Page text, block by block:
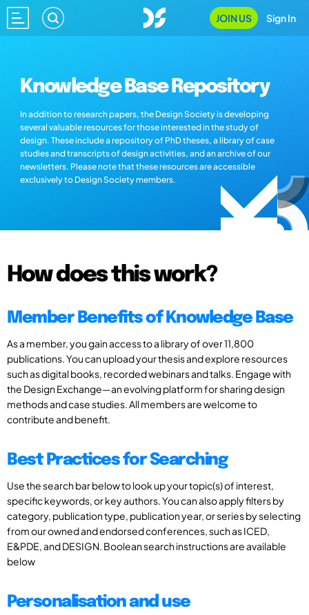
JOIN US Sign In
Knowledge Base Repository
In addition to research papers, the Design Society is developing
several valuable resources for those interested in the study of
design. These include a repository of PhD theses, a library of case
studies and transcripts of design activities, and an archive of our
newsletters. Please note that these resources are accessible
exclusively to Design Society members.
How does this work?
Member Benefits of Knowledge Base
As a member, you gain access to a library of over 11,800
publications. You can upload your thesis and explore resources
such as digital books, recorded webinars and talks. Engage with
the Design Exchange—an evolving platform for sharing design
methods and case studies. All members are welcome to
contribute and benefit.
Best Practices for Searching
Use the search bar below to look up your topic(s) of interest,
specific keywords, or key authors. You can also apply filters by
category, publication type, publication year, or series by selecting
from our owned and endorsed conferences, such as ICED,
E&PDE, and DESIGN. Boolean search instructions are available
below
Personalisation and use